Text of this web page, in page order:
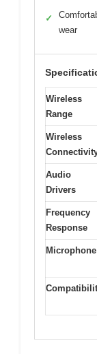
✓
wear
Wireless
Range
Wireless
Audio
Drivers
Frequency
Response
Microphone